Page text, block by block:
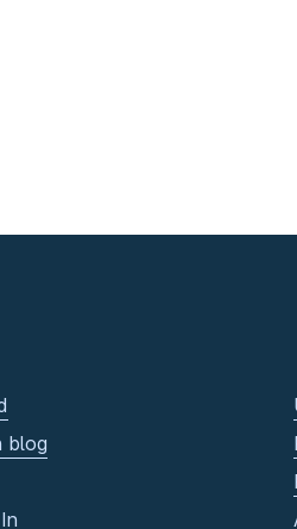
blog